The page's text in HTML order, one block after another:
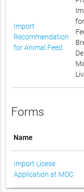
Import
Recommendation
for Animal Feed
Forms
Name
Import Licese
Application at MOC